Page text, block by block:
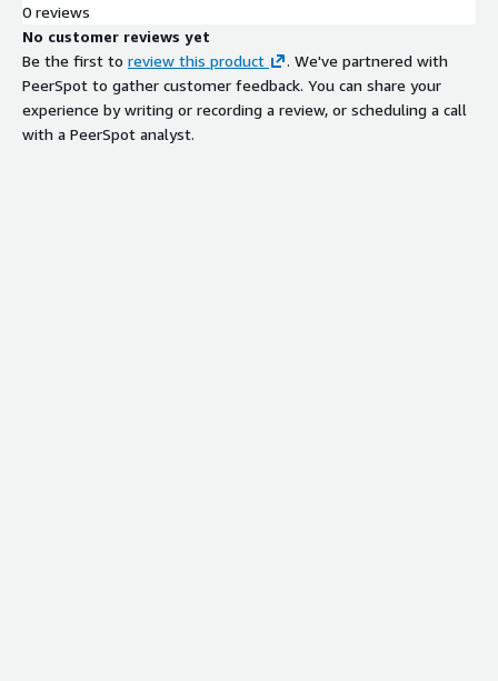
0 reviews
No customer reviews yet
Be the first to review this product
. We've partnered with
PeerSpot to gather customer feedback. You can share your
experience by writing or recording a review, or scheduling a call
with a PeerSpot analyst.